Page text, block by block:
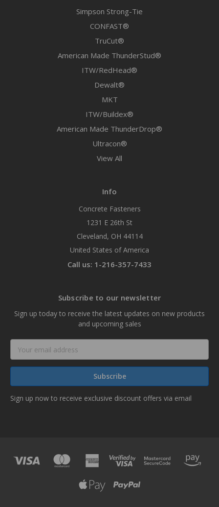
Simpson Strong-Tie
CONFAST®
TruCut®
American Made ThunderStud®
ITW/RedHead®
Dewalt®
MKT
ITW/Buildex®
American Made ThunderDrop®
Ultracon®
View All
Info
Concrete Fasteners
1231 E 26th St
Cleveland, OH 44114
United States of America
Call us: 1-216-357-7433
Subscribe to our newsletter
Sign up today to receive the latest updates on new products
and upcoming sales
Address
Sign up now to receive exclusive discount offers via email